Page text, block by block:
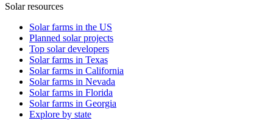
Solar resources
Solar farms in the US
Planned solar projects
Top solar developers
Solar farms in Texas
Solar farms in California
Solar farms in Nevada
Solar farms in Florida
Solar farms in Georgia
Explore by state